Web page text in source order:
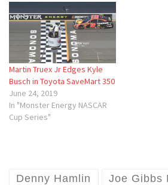
Martin Truex Jr Edges Kyle
Busch in Toyota SaveMart 350
June 24, 2019
In "Monster Energy NASCAR
Cup Series"
Denny Hamlin Joe Gibbs